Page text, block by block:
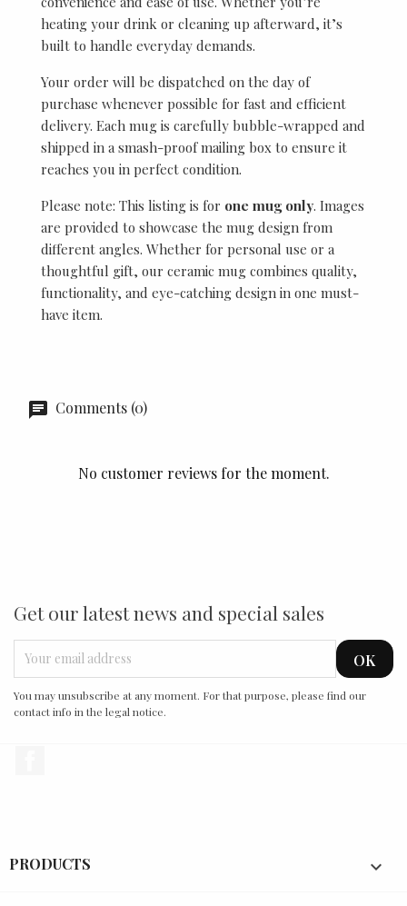
heating your drink or cleaning up afterward, it’s
built to handle everyday demands.
Your order will be dispatched on the day of
purchase whenever possible for fast and efficient
delivery. Each mug is carefully bubble-wrapped and
shipped in a smash-proof mailing box to ensure it
reaches you in perfect condition.
Please note: This listing is for one mug only. Images
are provided to showcase the mug design from
different angles. Whether for personal use or a
thoughtful gift, our ceramic mug combines quality,
functionality, and eye-catching design in one must-
have item.
Comments (0)
No customer reviews for the moment.
Get our latest news and special sales
You may unsubscribe at any moment. For that purpose, please find our
contact info in the legal notice.
PRODUCTS 